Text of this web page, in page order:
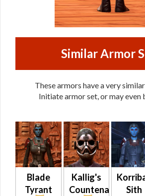
Similar Armor
These armors have a very
Initiate armor set, or may even
Blade
Tyrant
Kallig's
Countenance
Sith